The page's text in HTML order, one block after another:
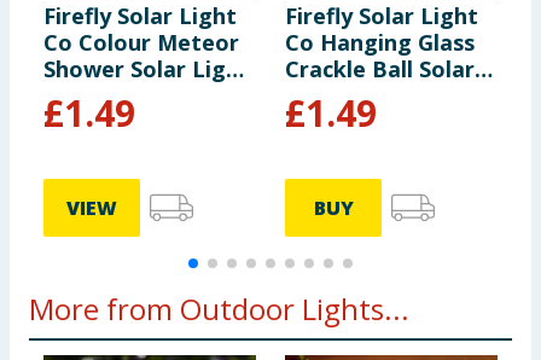
Firefly Solar Light
Co Colour Meteor
Shower Solar Light
- Red
£1.49
VIEW
Firefly Solar Light
Co Hanging Glass
Crackle Ball Solar
Light
£1.49
BUY
More from Outdoor Lights...